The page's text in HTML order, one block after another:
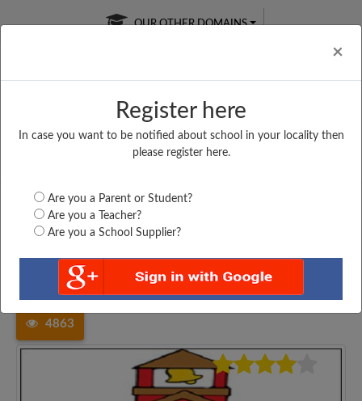
×
Register here
In case you want to be notified about school in your locality then
please register here.
Are you a Parent or Student?
Are you a Teacher?
Are you a School Supplier?
OUR OTHER DOMAINS
Free Online
Online
LIVE CLASSES
Test Series
Maharashtra
Nashik
VIDYA PRASHALA TALEGAON,...
4863